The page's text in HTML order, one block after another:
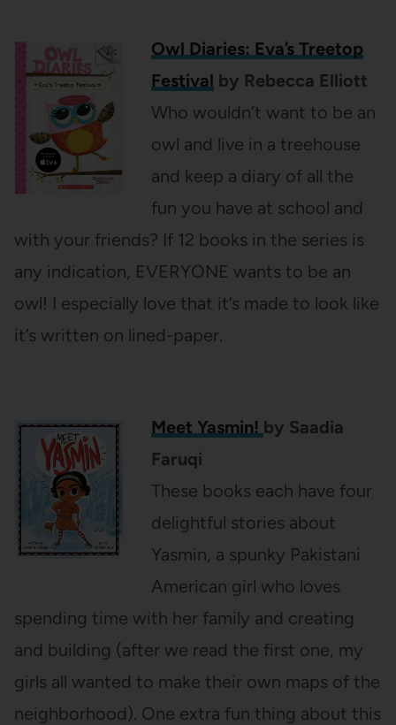
Owl Diaries: Eva’s Treetop
Festival by Rebecca Elliott
Who wouldn’t want to be an
owl and live in a treehouse
and keep a diary of all the
fun you have at school and
with your friends? If 12 books in the series is
any indication, EVERYONE wants to be an
owl! I especially love that it’s made to look like
it’s written on lined-paper.
Meet Yasmin! by Saadia
Faruqi
These books each have four
delightful stories about
Yasmin, a spunky Pakistani
American girl who loves
spending time with her family and creating
and building (after we read the first one, my
girls all wanted to make their own maps of the
neighborhood). One extra fun thing about this